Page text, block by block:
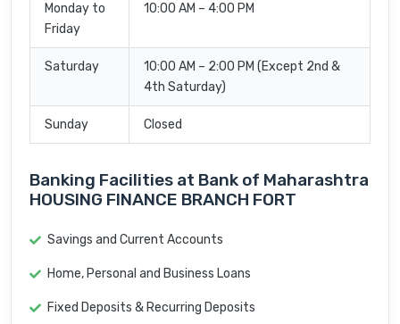
Monday to
Friday
10:00 AM – 4:00 PM
Saturday
10:00 AM – 2:00 PM (Except 2nd &
4th Saturday)
Sunday Closed
Banking Facilities at Bank of Maharashtra
HOUSING FINANCE BRANCH FORT
Savings and Current Accounts
Home, Personal and Business Loans
Fixed Deposits & Recurring Deposits